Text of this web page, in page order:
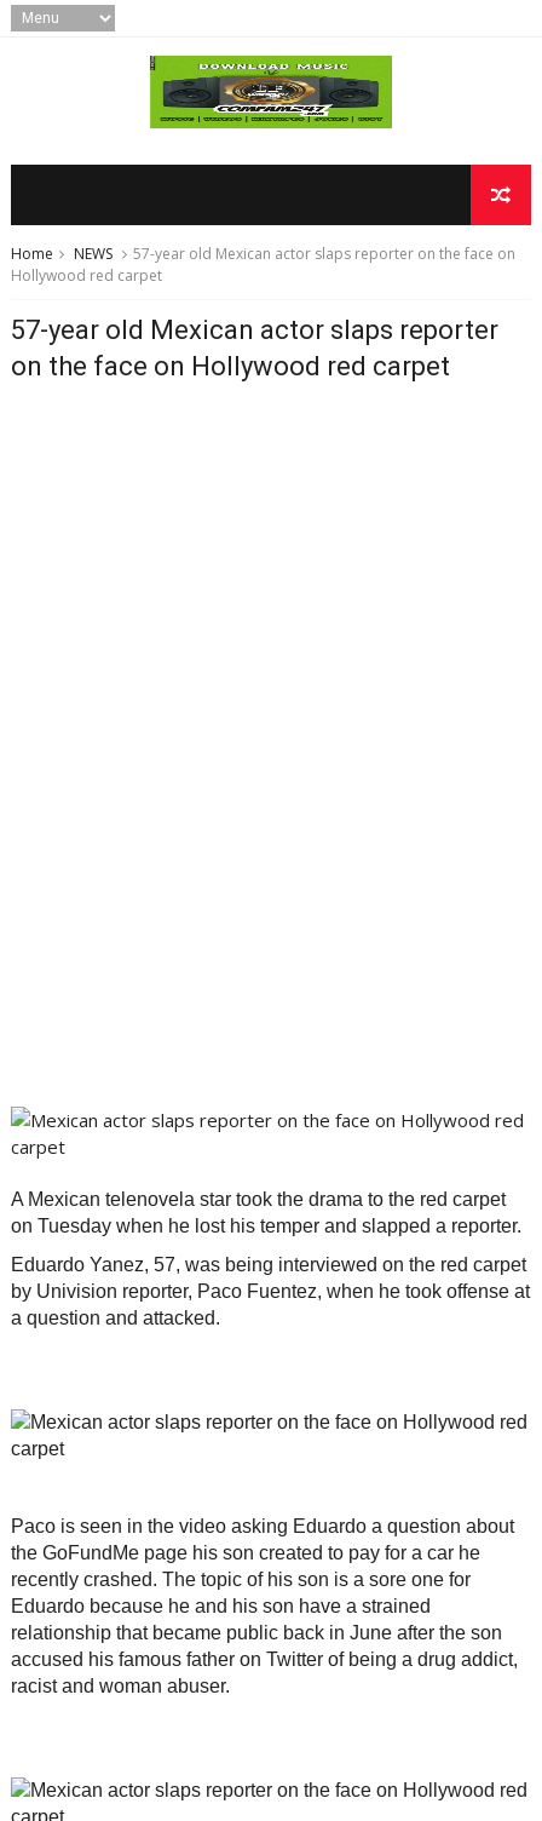
Home NEWS
57-year old Mexican actor slaps reporter on the face on
Hollywood red carpet
57-year old Mexican actor slaps reporter
on the face on Hollywood red carpet
A Mexican telenovela star took the drama to the red carpet
on Tuesday when he lost his temper and slapped a reporter.
Eduardo Yanez, 57, was being interviewed on the red carpet
by Univision reporter, Paco Fuentez, when he took offense at
a question and attacked.
Paco is seen in the video asking Eduardo a question about
the GoFundMe page his son created to pay for a car he
recently crashed. The topic of his son is a sore one for
Eduardo because he and his son have a strained
relationship that became public back in June after the son
accused his famous father on Twitter of being a drug addict,
racist and woman abuser.